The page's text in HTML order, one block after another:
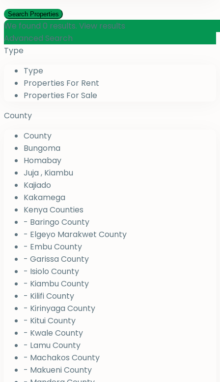
We found 0 results. View results
Advanced Search
Type
Type
Properties For Rent
Properties For Sale
County
County
Bungoma
Homabay
Juja , Kiambu
Kajiado
Kakamega
Kenya Counties
- Baringo County
- Elgeyo Marakwet County
- Embu County
- Garissa County
- Isiolo County
- Kiambu County
- Kilifi County
- Kirinyaga County
- Kitui County
- Kwale County
- Lamu County
- Machakos County
- Makueni County